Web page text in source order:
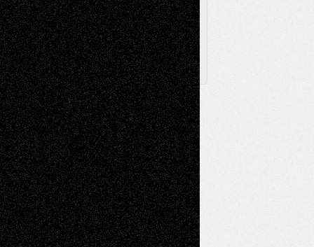
X Facebook